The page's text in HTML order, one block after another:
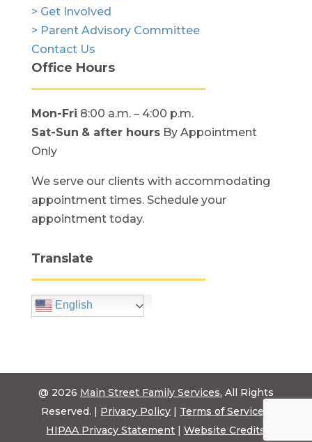
> Get Involved
> Parent Advisory Committee
Contact Us
Office Hours
Mon-Fri 8:00 a.m. – 4:00 p.m.
Sat-Sun & after hoursBy Appointment
Only
We serve our clients with accommodating
appointment times. Schedule your
appointment today.
Translate
English
@ 2026 Main Street Family Services. All Rights
Reserved. | Privacy Policy | Terms of Service
HIPAA Privacy Statement |Website Credits